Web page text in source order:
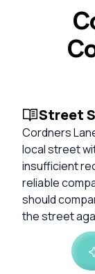
Street
Cordners
local street
insufficient
reliable
should
the street